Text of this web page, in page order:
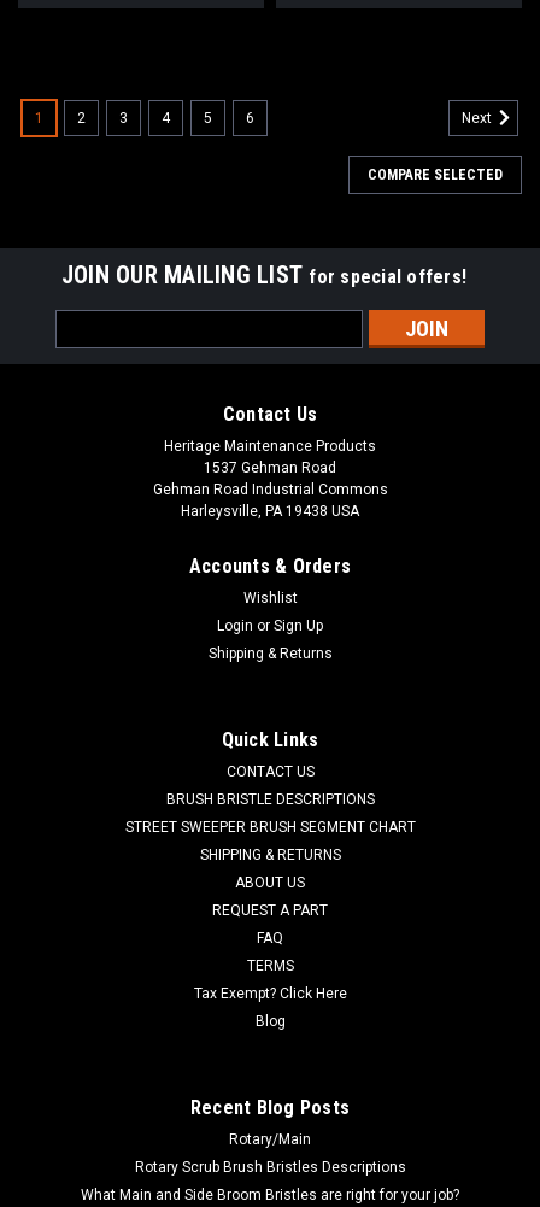
AD 56507350PW
AD 56507350PW Poly/Wire Side Brush for
Advance. Our customers asked for a heavy duty poly and flat
wire mix brush for demanding outdoor sweeping jobs.
Standard duty poly filaments are mixed with street sweeper
ADD TO CART
1 2 3 4 5 6 Next
COMPARE SELECTED
JOIN OUR MAILING LIST for special offers!
Address
Contact Us
Heritage Maintenance Products
1537 Gehman Road
Gehman Road Industrial Commons
Harleysville, PA 19438 USA
Accounts & Orders
Wishlist
Login or Sign Up
Shipping & Returns
Quick Links
CONTACT US
BRUSH BRISTLE DESCRIPTIONS
STREET SWEEPER BRUSH SEGMENT CHART
SHIPPING & RETURNS
ABOUT US
REQUEST A PART
FAQ
TERMS
Tax Exempt? Click Here
Blog
Recent Blog Posts
Rotary/Main
Rotary Scrub Brush Bristles Descriptions
What Main and Side Broom Bristles are right for your job?